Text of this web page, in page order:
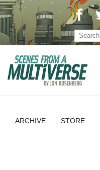
ARCHIVE STORE